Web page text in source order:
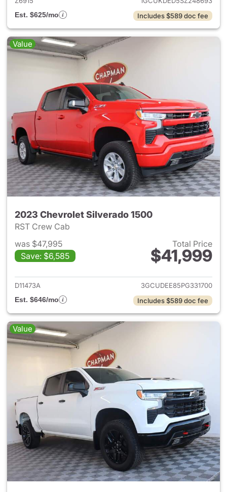
Est. $625/mo
Includes $589 doc fee
Value
2023 Chevrolet Silverado 1500
RST Crew Cab
was $47,995
Save: $6,585
Total Price
$41,999
View details for 2023
D11473A
3GCUDEE85PG331700
Est. $646/mo
Includes $589 doc fee
Value